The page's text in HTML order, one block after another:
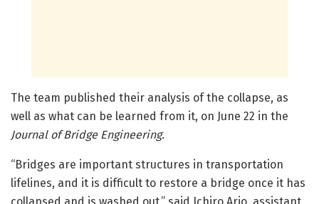
The team published their analysis of the collapse, as
well as what can be learned from it, on June 22 in the
Journal of Bridge Engineering.
“Bridges are important structures in transportation
lifelines, and it is difficult to restore a bridge once it has